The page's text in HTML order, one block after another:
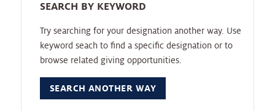
SEARCH BY KEYWORD
Try searching for your designation another way. Use
keyword seach to find a specific designation or to
browse related giving opportunities.
SEARCH ANOTHER WAY